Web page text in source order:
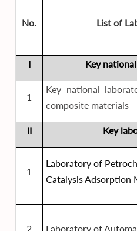
No. List of
I Key
1
Key national
composite materials
II Key
1
Laboratory of
Catalysis Adsorption
2 Laboratory of